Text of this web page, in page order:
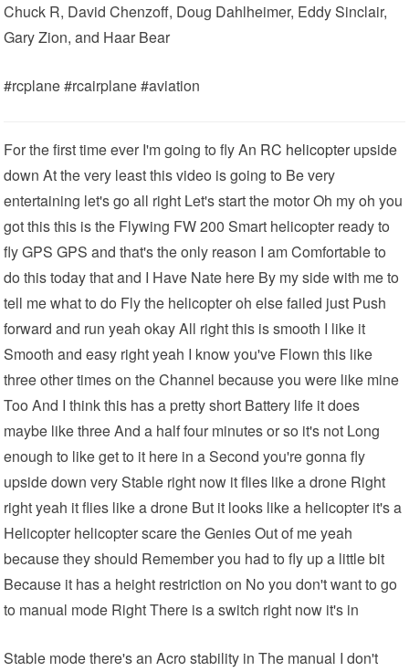
Chuck R, David Chenzoff, Doug Dahlheimer, Eddy Sinclair,
Gary Zion, and Haar Bear
#rcplane #rcairplane #aviation
For the first time ever I'm going to fly An RC helicopterupside
down At the very least this video is going to Be very
entertaining let's go all right Let's start the motor Oh my oh you
got this this is the Flywing FW 200 Smart helicopter ready to
fly GPS GPS and that's the only reason I am Comfortable to
do this today that and I Have Nate here By my side with me to
tell me what to do Fly the helicopter oh else failed just Push
forward and run yeah okay All right this is smooth I like it
Smooth and easy right yeah I know you've Flown this like
three other times on the Channel because you were like mine
Too And I think this has a pretty short Battery life it does
maybe like three And a half four minutes or so it's not Long
enough to like get to it here in a Second you're gonna fly
upside down very Stable right now it flies like a drone Right
right yeah it flies like a drone But it looks like a helicopter it's a
Helicopter helicopter scare the Genies Out of me yeah
because they should Remember you had to fly up a little bit
Because it has a height restriction on No you don't want to go
to manual mode Right There is a switch right now it's in
Stable mode there's an Acro stability in The manual I don't